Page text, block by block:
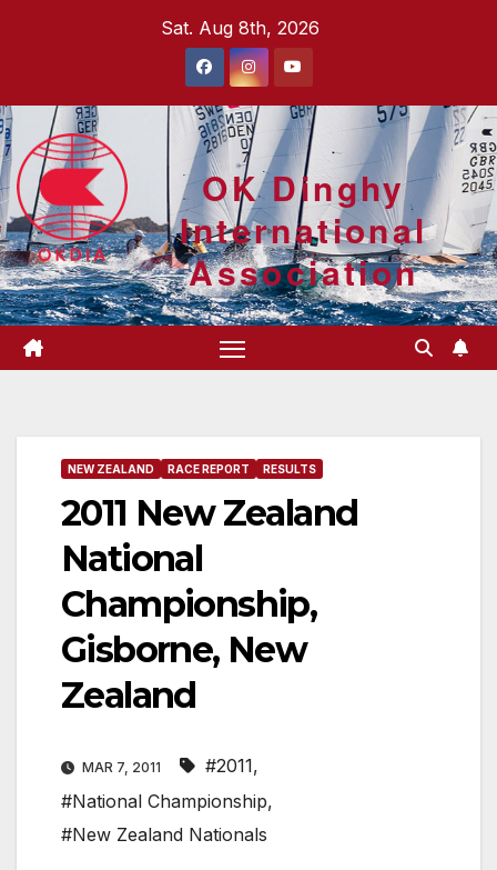
Sat. Aug 8th, 2026
OK Dinghy
International
Association
NEW ZEALAND RACE REPORT RESULTS
2011 New Zealand
National
Championship,
Gisborne, New
Zealand
MAR 7, 2011 #2011,
#National Championship,
#New Zealand Nationals